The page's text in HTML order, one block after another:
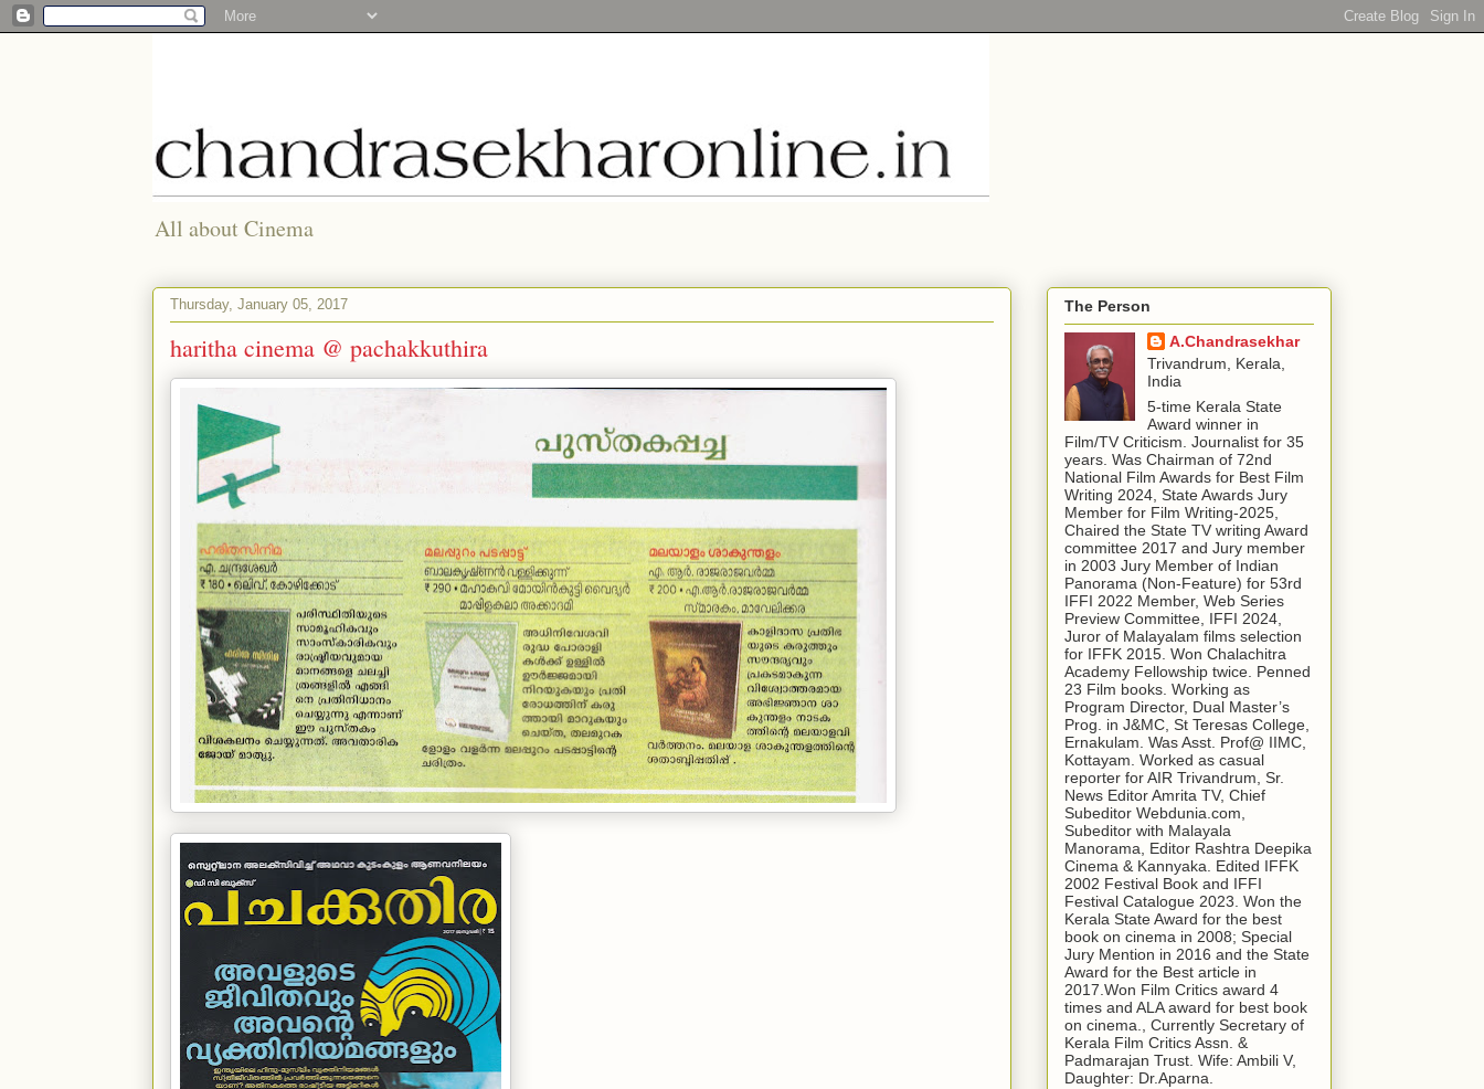
All about Cinema
Thursday, January 05, 2017
haritha cinema @ pachakkuthira
The Person
A.Chandrasekhar
Trivandrum, Kerala,
India
5-time Kerala State
Award winner in
Film/TV Criticism. Journalist for 35
years. Was Chairman of 72nd
National Film Awards for Best Film
Writing 2024, State Awards Jury
Member for Film Writing-2025,
Chaired the State TV writing Award
committee 2017 and Jury member
in 2003 Jury Member of Indian
Panorama (Non-Feature) for 53rd
IFFI 2022 Member, Web Series
Preview Committee, IFFI 2024,
Juror of Malayalam films selection
for IFFK 2015. Won Chalachitra
Academy Fellowship twice. Penned
23 Film books. Working as
Program Director, Dual Master’s
Prog. in J&MC, St Teresas College,
Ernakulam. Was Asst. Prof@ IIMC,
Kottayam. Worked as casual
reporter for AIR Trivandrum, Sr.
News Editor Amrita TV, Chief
Subeditor Webdunia.com,
Subeditor with Malayala
Manorama, Editor Rashtra Deepika
Cinema & Kannyaka. Edited IFFK
2002 Festival Book and IFFI
Festival Catalogue 2023. Won the
Kerala State Award for the best
book on cinema in 2008; Special
Jury Mention in 2016 and the State
Award for the Best article in
2017.Won Film Critics award 4
times and ALA award for best book
on cinema., Currently Secretary of
Kerala Film Critics Assn. &
Padmarajan Trust. Wife: Ambili V,
Daughter: Dr.Aparna.